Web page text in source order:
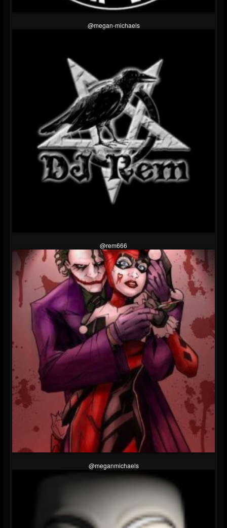
@megan-michaels
@rem666
@meganmichaels